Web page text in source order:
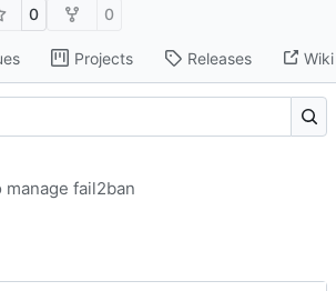
0 0
Projects Releases Wiki
fail2ban